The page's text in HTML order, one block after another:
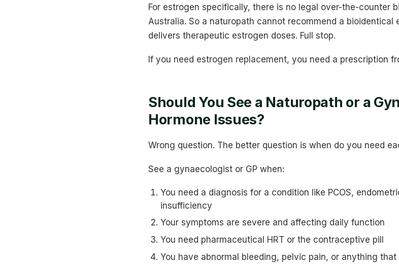
For estrogen specifically, there is no legal over-the-counter
Australia. So a naturopath cannot recommend a
delivers therapeutic estrogen doses. Full stop.
If you need estrogen replacement, you need a prescription
Should You See a Naturopath or a
Hormone Issues?
Wrong question. The better question is when do you need
See a gynaecologist or GP when:
You need a diagnosis for a condition like PCOS,
insufficiency
Your symptoms are severe and affecting daily function
You need pharmaceutical HRT or the contraceptive pill
You have abnormal bleeding, pelvic pain, or anything